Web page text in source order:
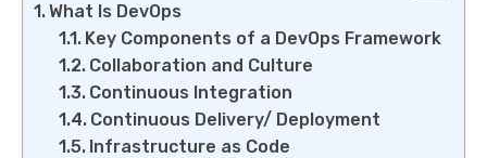
What Is DevOps
Key Components of a DevOps Framework
Collaboration and Culture
Continuous Integration
Continuous Delivery/ Deployment
Infrastructure as Code